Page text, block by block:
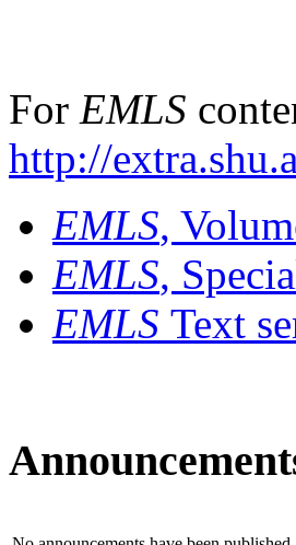
For EMLS
http://
EMLS,
EMLS,
EMLS Text